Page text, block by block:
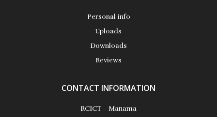
Personal info
Uploads
Downloads
Reviews
CONTACT INFORMATION
RCICT - Manama